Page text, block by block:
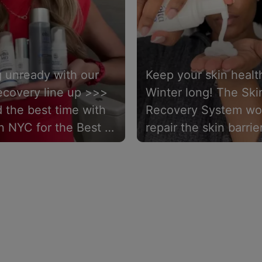
unready with our
line up >>>
the best time with
NYC for the Best of
Event. ✨
Keep your skin
Winter long! The
Recovery System
repair the skin
reduce redness, and